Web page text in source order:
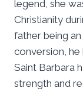
legend, she
Christianity
father being
conversion,
Saint Barbara
strength and